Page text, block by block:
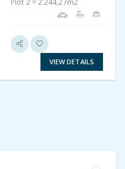
Plot 2 = 2.244,27m2
VIEW DETAILS